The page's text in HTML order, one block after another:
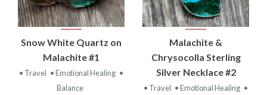
Snow White Quartz on
Malachite #1
• Travel • Emotional Healing •
Balance
Malachite &
Chrysocolla Sterling
Silver Necklace #2
• Travel • Emotional Healing •